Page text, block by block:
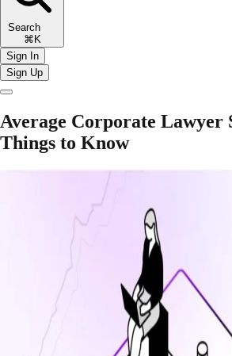
Search
⌘K
Sign In
Sign Up
Average Corporate Lawyer
Things to Know